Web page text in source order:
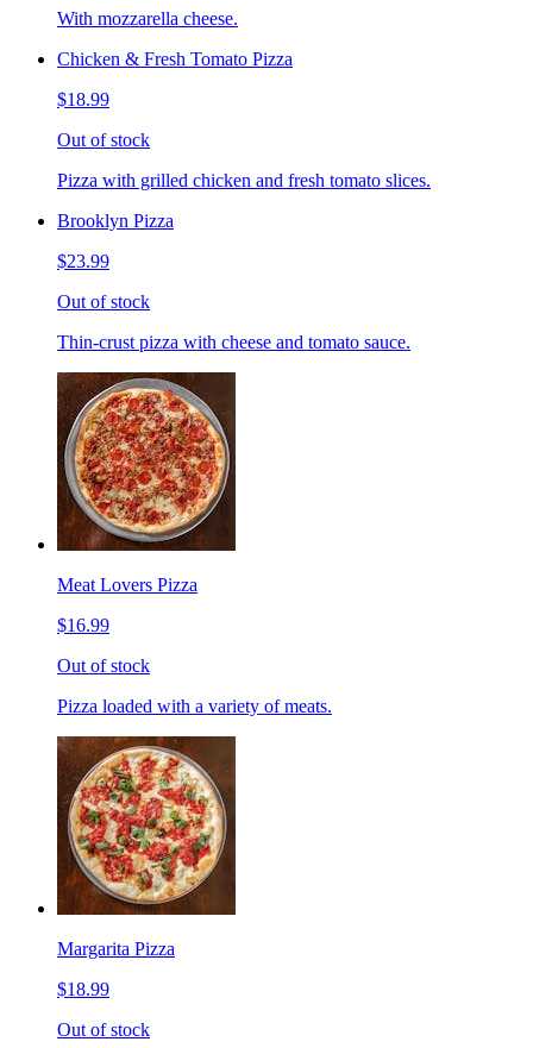
With mozzarella cheese.
Chicken & Fresh Tomato Pizza
$18.99
Out of stock
Pizza with grilled chicken and fresh tomato slices.
Brooklyn Pizza
$23.99
Out of stock
Thin-crust pizza with cheese and tomato sauce.
Meat Lovers Pizza
$16.99
Out of stock
Pizza loaded with a variety of meats.
Margarita Pizza
$18.99
Out of stock